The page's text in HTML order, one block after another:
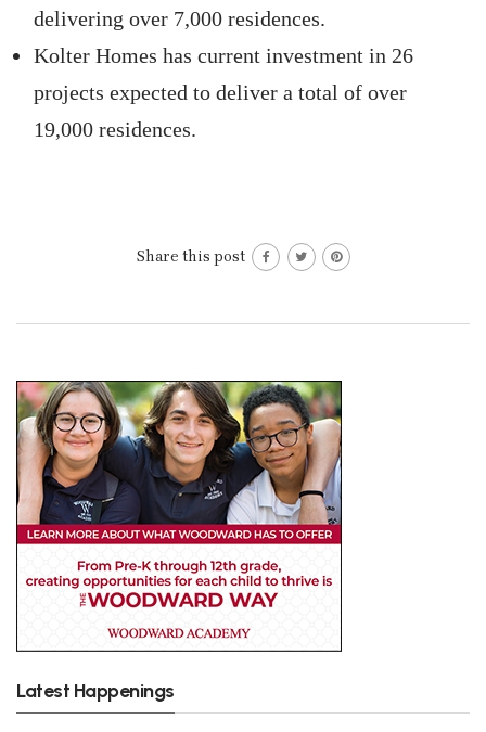
delivering over 7,000 residences.
Kolter Homes has current investment in 26
projects expected to deliver a total of over
19,000 residences.
Share this post
Latest Happenings